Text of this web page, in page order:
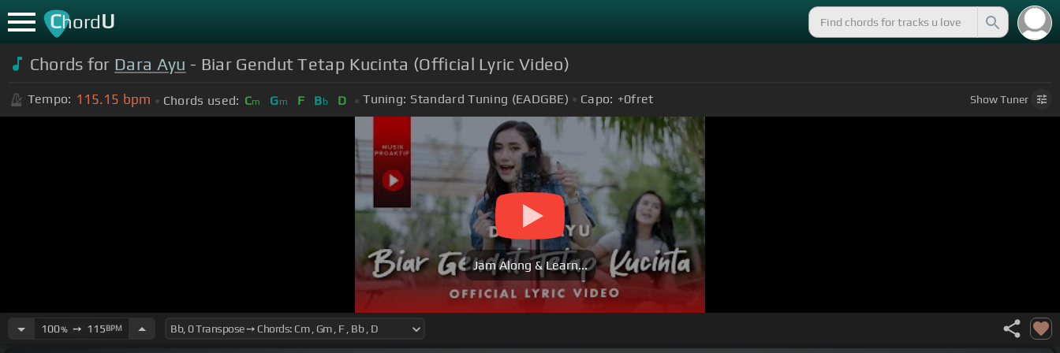
ChordU
Chords for Dara Ayu - Biar Gendut Tetap Kucinta (Official Lyric Video)
Tempo: 115.15 bpm Chords used: Cm Gm F Bb D Tuning: Standard Tuning (EADGBE) Capo: +0fret ShowTuner
Jam Along & Learn...
100%➙ 115BPM